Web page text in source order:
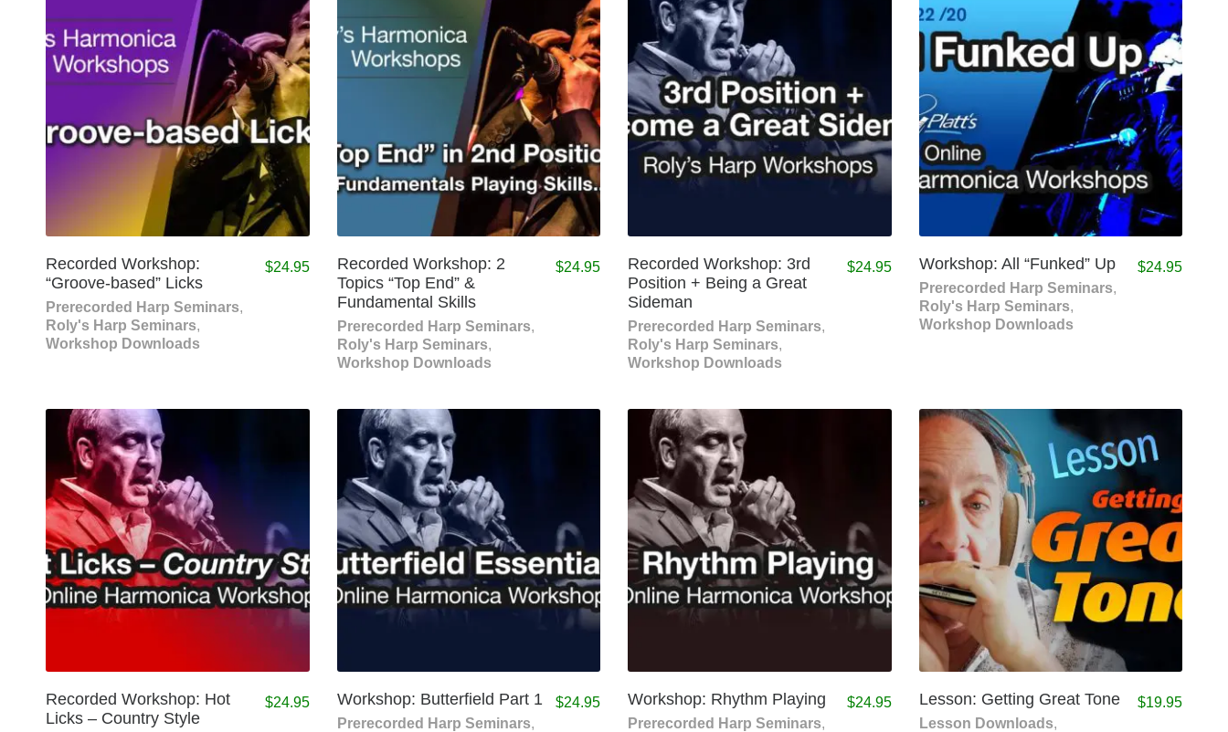
Recorded Workshop:
“Groove-based” Licks
Prerecorded Harp Seminars,
Roly's Harp Seminars,
Workshop Downloads
$24.95
Recorded Workshop: 2
Topics “Top End” &
Fundamental Skills
Prerecorded Harp Seminars,
Roly's Harp Seminars,
Workshop Downloads
$24.95
Recorded Workshop: 3rd
Position + Being a Great
Sideman
Prerecorded Harp Seminars,
Roly's Harp Seminars,
Workshop Downloads
$24.95 Workshop: All “Funked” Up
Prerecorded Harp Seminars,
Roly's Harp Seminars,
Workshop Downloads
$24.95
Recorded Workshop: Hot
Licks – Country Style
$24.95 Workshop: Butterfield Part 1
Prerecorded Harp Seminars,
$24.95 Workshop: Rhythm Playing
Prerecorded Harp Seminars,
$24.95 Lesson: Getting Great Tone
Lesson Downloads,
$19.95